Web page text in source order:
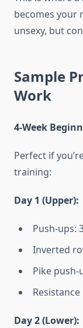
becomes your
unsexy, but
Sample
Work
4-Week
Perfect if
training:
Day 1 (Upper):
Push-ups:
Inverted
Pike push-
Day 2 (Lower):